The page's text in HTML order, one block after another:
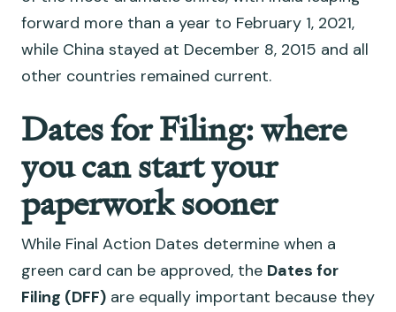
forward more than a year to February 1, 2021,
while China stayed at December 8, 2015 and all
other countries remained current.
Dates for Filing: where
you can start your
paperwork sooner
While Final Action Dates determine when a
green card can be approved, the Dates for
Filing (DFF) are equally important because they